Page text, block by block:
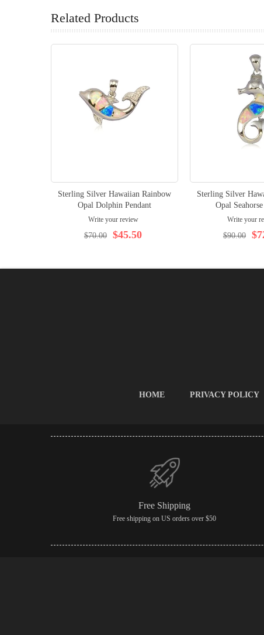
Related Products
Sterling Silver Hawaiian Rainbow
Opal Dolphin Pendant
Write your review
$45.50
$70.00
Sterling Silver
Opal
Write your
$90.00
HOME PRIVACY POLICY
Free Shipping
Free shipping on US orders over $50